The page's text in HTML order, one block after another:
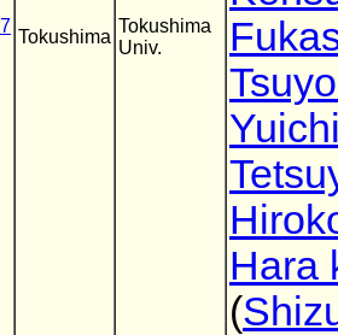
Tokushima
Tokushima
Univ.
Hara
(